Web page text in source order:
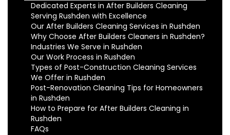
Dedicated Experts in After Builders Cleaning
Serving Rushden with Excellence
Our After Builders Cleaning Services in Rushden
Why Choose After Builders Cleaners in Rushden?
Industries We Serve in Rushden
Our Work Process in Rushden
Types of Post-Construction Cleaning Services
We Offer in Rushden
Post-Renovation Cleaning Tips for Homeowners
in Rushden
How to Prepare for After Builders Cleaning in
Rushden
FAQs